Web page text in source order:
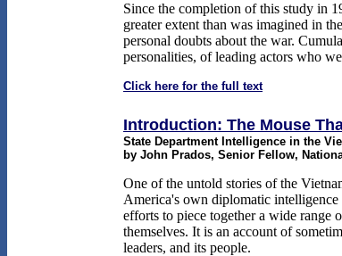
Since the completion of this study in
greater extent than was imagined in
personal doubts about the war.
personalities, of leading actors who
Click here for the full text
Introduction: The Mouse
State Department Intelligence in the
by John Prados, Senior Fellow,
One of the untold stories of the
America's own diplomatic
efforts to piece together a wide range
themselves. It is an account of
leaders, and its people.